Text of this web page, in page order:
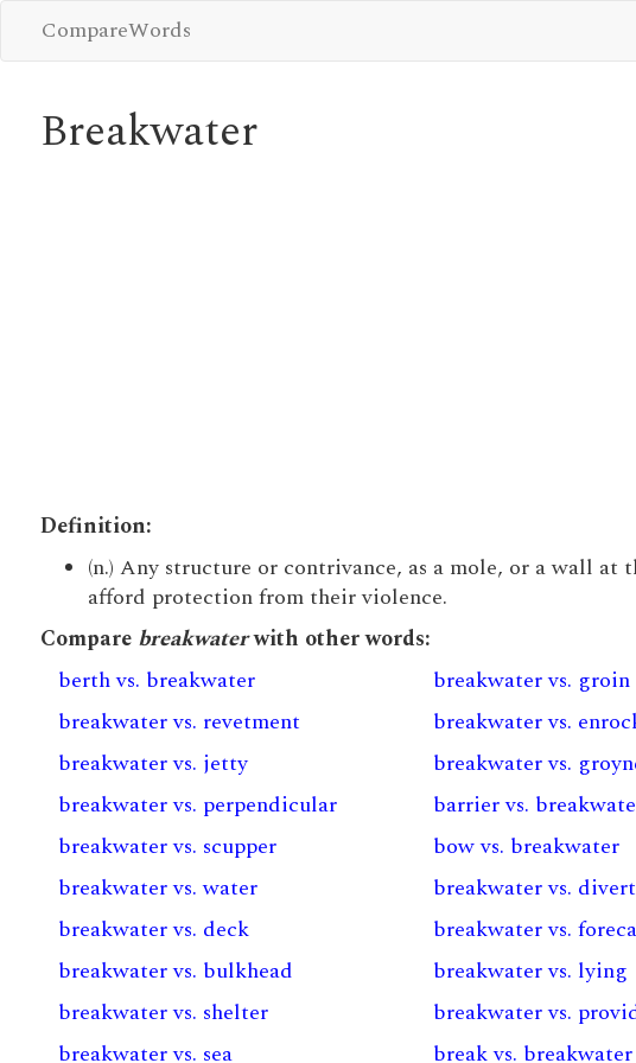
CompareWords
Breakwater
Definition:
(n.) Any structure or contrivance, as a mole, or a wall
afford protection from their violence.
Compare breakwaterwith other words:
berth vs. breakwater
breakwater vs. groin
breakwater vs. revetment
breakwater vs.
breakwater vs. jetty
breakwater vs.
breakwater vs. perpendicular
barrier vs.
breakwater vs. scupper
bow vs. breakwater
breakwater vs. water
breakwater vs. divert
breakwater vs. deck
breakwater vs.
breakwater vs. bulkhead
breakwater vs. lying
breakwater vs. shelter
breakwater vs.
breakwater vs. sea
break vs. breakwater